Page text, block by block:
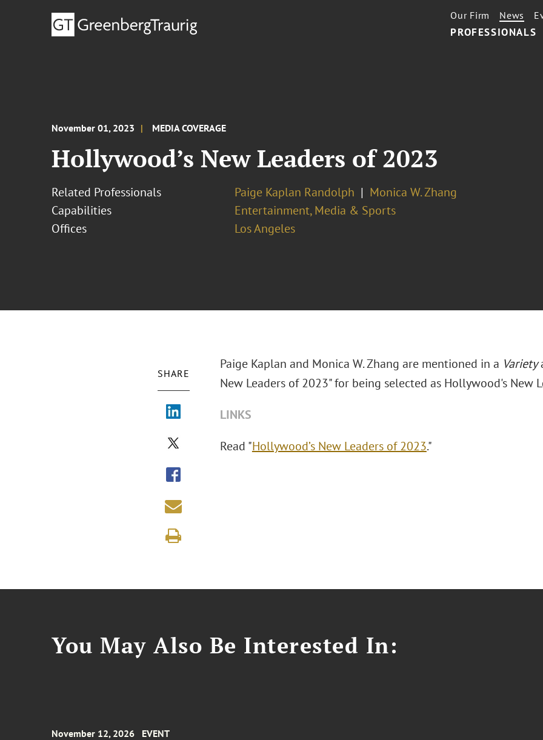
PROFESSIONALS
Our Firm News
November 01, 2023 MEDIA COVERAGE
Hollywood’s New Leaders of 2023
Related Professionals Paige Kaplan Randolph
Monica W. Zhang
Capabilities
Entertainment, Media & Sports
Offices
Los Angeles
SHARE
Paige Kaplan and Monica W. Zhang are mentioned in a Variety
New Leaders of 2023" for being selected as Hollywood's New
LINKS
Read "Hollywood’s New Leaders of 2023."
You May Also Be Interested In:
November 12, 2026 EVENT